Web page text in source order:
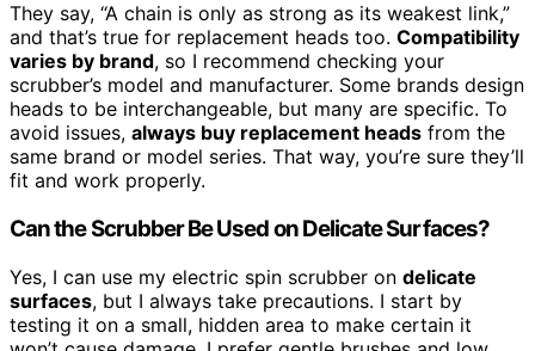
They say, “A chain is only as strong as its weakest link,”
and that’s true for replacement heads too. Compatibility
varies by brand, so I recommend checking your
scrubber’s model and manufacturer. Some brands design
heads to be interchangeable, but many are specific. To
avoid issues, always buy replacement heads from the
same brand or model series. That way, you’re sure they’ll
fit and work properly.
Can the Scrubber Be Used on Delicate Surfaces?
Yes, I can use my electric spin scrubber on delicate
surfaces, but I always take precautions. I start by
testing it on a small, hidden area to make certain it